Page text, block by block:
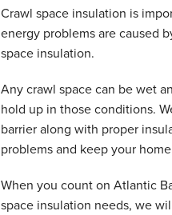
Crawl space insulation is
energy problems are caused
space insulation.
Any crawl space can be wet
hold up in those conditions.
barrier along with proper
problems and keep your
When you count on Atlantic
space insulation needs, we